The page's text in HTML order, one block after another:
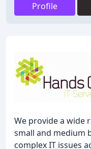
Profile
We provide a wide
small and medium
complex IT issues